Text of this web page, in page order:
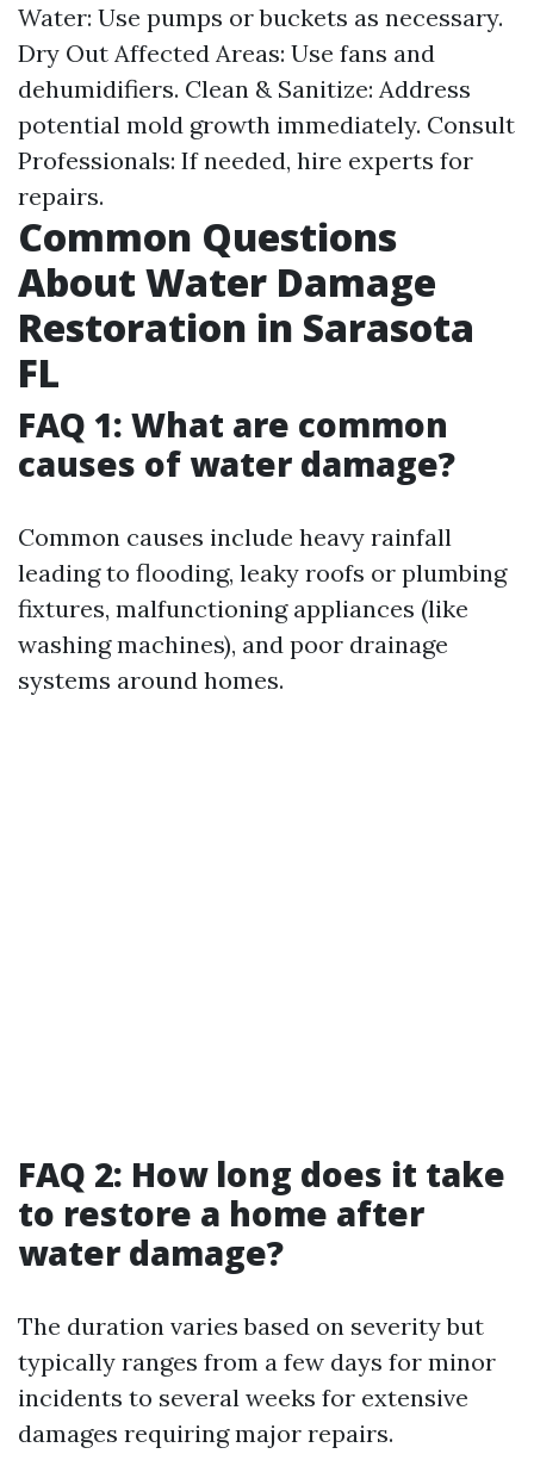
Water: Use pumps or buckets as necessary.
Dry Out Affected Areas: Use fans and
dehumidifiers. Clean & Sanitize: Address
potential mold growth immediately. Consult
Professionals: If needed, hire experts for
repairs.
Common Questions
About Water Damage
Restoration in Sarasota
FL
FAQ 1: What are common
causes of water damage?
Common causes include heavy rainfall
leading to flooding, leaky roofs or plumbing
fixtures, malfunctioning appliances (like
washing machines), and poor drainage
systems around homes.
FAQ 2: How long does it take
to restore a home after
water damage?
The duration varies based on severity but
typically ranges from a few days for minor
incidents to several weeks for extensive
damages requiring major repairs.